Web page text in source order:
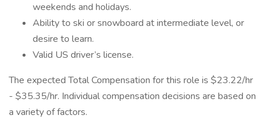
weekends and holidays.
Ability to ski or snowboard at intermediate level, or
desire to learn.
Valid US driver’s license.
The expected Total Compensation for this role is $23.22/hr
- $35.35/hr. Individual compensation decisions are based on
a variety of factors.